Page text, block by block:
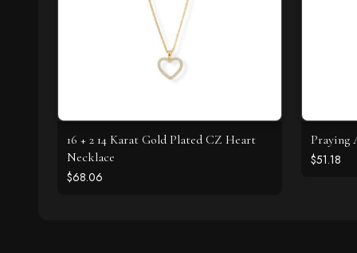
16 + 2 14 Karat Gold Plated CZ Heart
Necklace
$68.06
Praying
$51.18